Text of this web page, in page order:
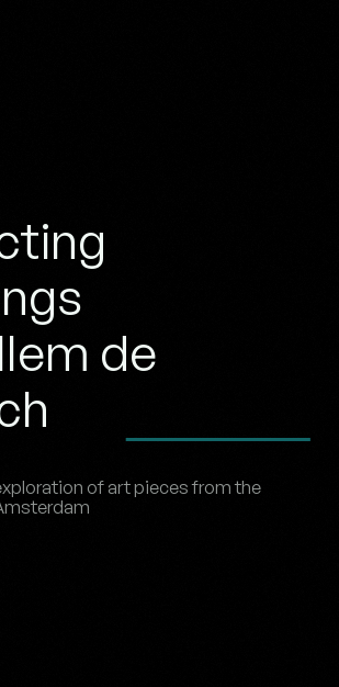
de
of art pieces from the